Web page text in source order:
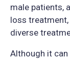
male patients,
loss
diverse
Although it